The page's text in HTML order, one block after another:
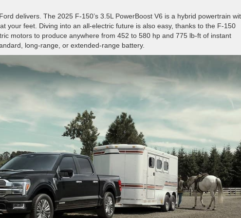
delivers. The 2025 F-150’s 3.5L PowerBoost V6 is a hybrid powertrain
your feet. Diving into an all-electric future is also easy, thanks to the F-150
motors to produce anywhere from 452 to 580 hp and 775 lb-ft of instant
long-range, or extended-range battery.